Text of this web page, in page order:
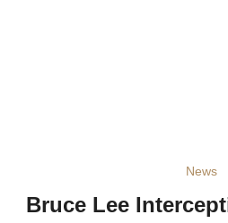
News
Bruce Lee